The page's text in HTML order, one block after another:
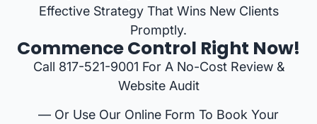
Effective Strategy That Wins New Clients
Promptly.
Commence Control Right Now!
Call 817-521-9001 For A No-Cost Review &
Website Audit
— Or Use Our Online Form To Book Your